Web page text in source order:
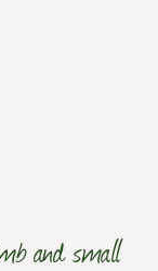
and small